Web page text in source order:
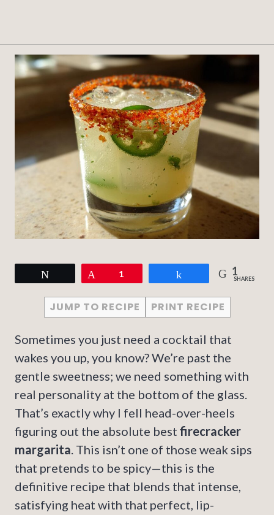
1 1
SHARES
JUMP TO RECIPE PRINT RECIPE
Sometimes you just need a cocktail that
wakes you up, you know? We’re past the
gentle sweetness; we need something with
real personality at the bottom of the glass.
That’s exactly why I fell head-over-heels
figuring out the absolute best firecracker
margarita. This isn’t one of those weak sips
that pretends to be spicy—this is the
definitive recipe that blends that intense,
satisfying heat with that perfect, lip-